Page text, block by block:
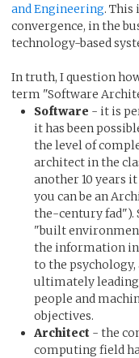
and Engineering. This
convergence, in the
technology-based
In truth, I question
term "Software
Software - it is
it has been
the level of
architect in the
another 10 years
you can be an
the-century fad").
"built
the information
to the
ultimately leading
people and
objectives.
Architect - the
computing field